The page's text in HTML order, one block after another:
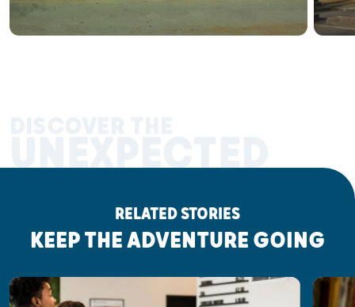
UNEXPECTED
RELATED STORIES
KEEP THE ADVENTURE GOING